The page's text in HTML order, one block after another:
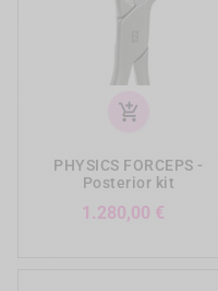
add_shopping_cart
PHYSICS FORCEPS -
Posterior kit
1.280,00 €